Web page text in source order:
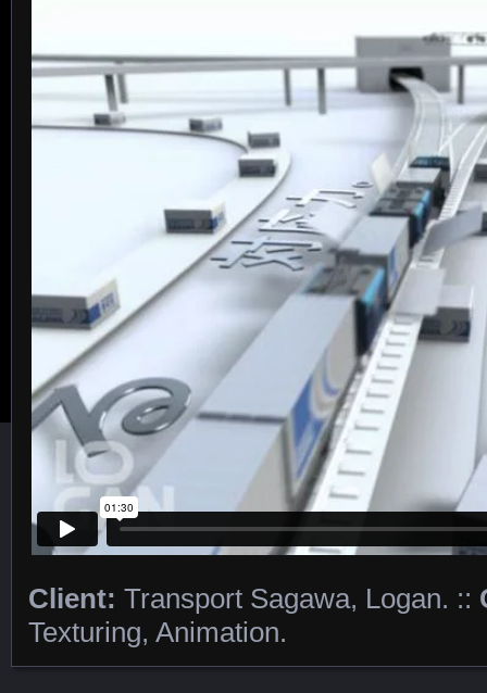
Client: Transport Sagawa, Logan. ::
Texturing, Animation.
Featured Content